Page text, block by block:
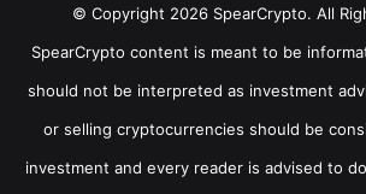
© Copyright 2026 SpearCrypto. All
SpearCrypto content is meant to be
should not be interpreted as investment
or selling cryptocurrencies should be
investment and every reader is advised to